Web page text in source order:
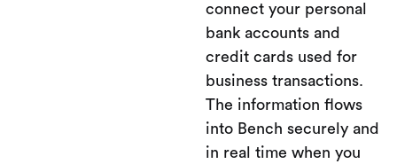
connect your personal
bank accounts and
credit cards used for
business transactions.
The information flows
into Bench securely and
in real time when you